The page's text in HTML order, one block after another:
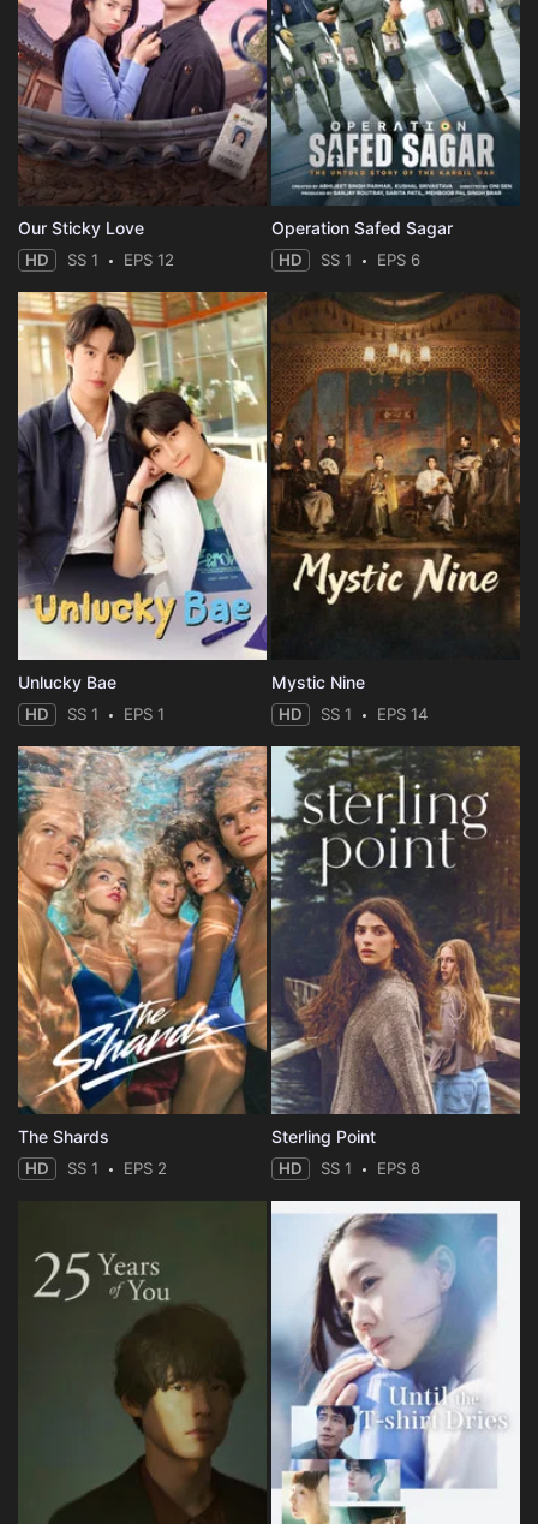
Our Sticky Love
HD SS 1 EPS 12
Operation Safed Sagar
HD SS 1 EPS 6
Unlucky Bae
HD SS 1 EPS 1
Mystic Nine
HD SS 1 EPS 14
The Shards
HD SS 1 EPS 2
Sterling Point
HD SS 1 EPS 8